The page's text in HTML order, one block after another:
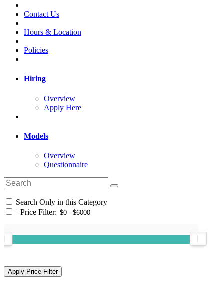
Contact Us
Hours & Location
Policies
Hiring
Overview
Apply Here
Models
Overview
Questionnaire
Search Only in this Category
+Price Filter: